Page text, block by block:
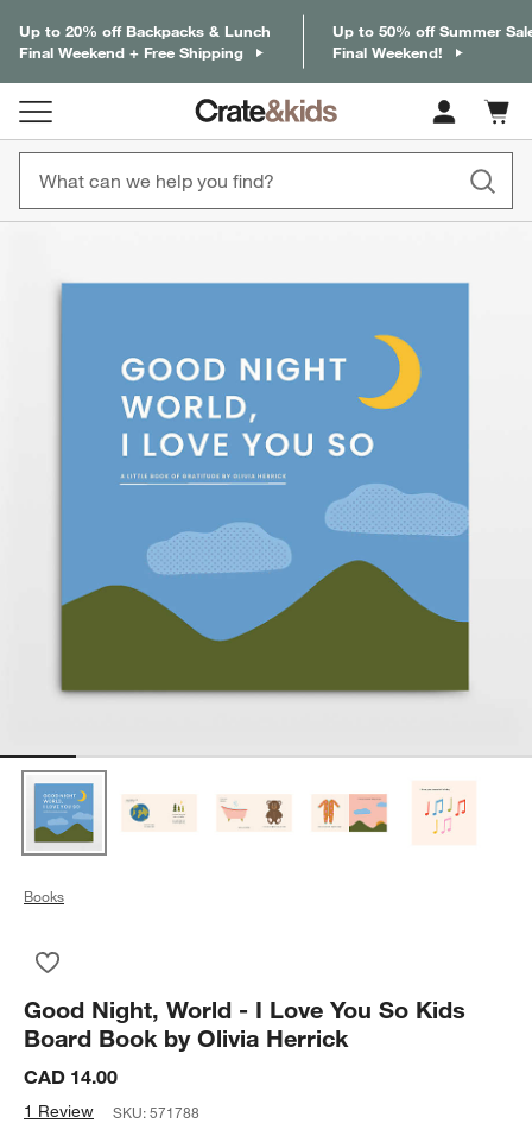
Up to 20% off Backpacks & Lunch
Final Weekend + Free Shipping
Up to 50% off Summer
Final Weekend!
Cart
items
Books
Good Night, World - I Love You So Kids
Board Book by Olivia Herrick
CAD 14.00
1 Review SKU:571788